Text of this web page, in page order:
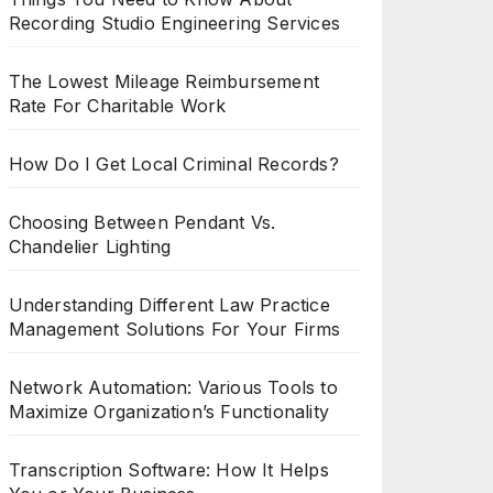
Recording Studio Engineering Services
The Lowest Mileage Reimbursement
Rate For Charitable Work
How Do I Get Local Criminal Records?
Choosing Between Pendant Vs.
Chandelier Lighting
Understanding Different Law Practice
Management Solutions For Your Firms
Network Automation: Various Tools to
Maximize Organization’s Functionality
Transcription Software: How It Helps